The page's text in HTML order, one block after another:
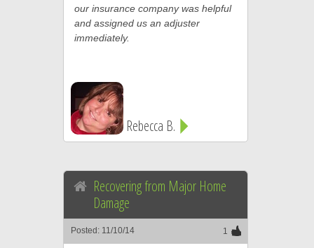
our insurance company was helpful
and assigned us an adjuster
immediately.
Rebecca B.
Recovering from Major Home
Damage
Posted: 11/10/14 1